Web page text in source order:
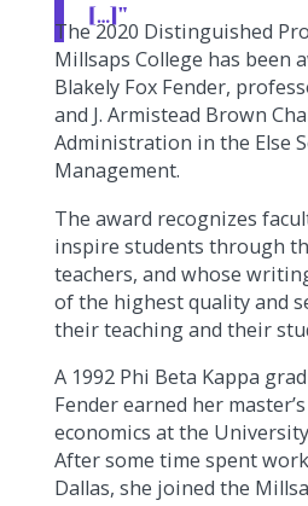
[…]"
The 2020 Distinguished
Millsaps College has been
Blakely Fox Fender,
and J. Armistead Brown
Administration in the Else
Management.
The award recognizes
inspire students through
teachers, and whose
of the highest quality and
their teaching and their
A 1992 Phi Beta Kappa
Fender earned her
economics at the
After some time spent
Dallas, she joined the